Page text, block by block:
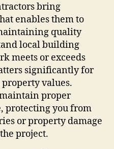
bring
enables them to
quality
local building
meets or exceeds
significantly for
values.
proper
protecting you from
or property damage
project.